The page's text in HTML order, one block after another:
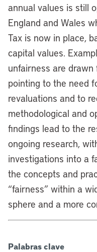
annual values is still
England and Wales
Tax is now in place,
capital values.
unfairness are
pointing to the need
revaluations and to
methodological and
findings lead to the
ongoing research,
investigations into a
the concepts and
“fairness” within a
sphere and a more
Palabras clave